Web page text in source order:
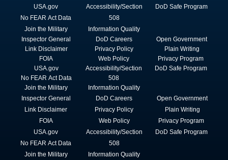
USA.gov
No FEAR Act Data
Join the Military
Accessibility/Section
508
Information Quality
DoD Safe Program
Inspector General
Link Disclaimer
FOIA
USA.gov
No FEAR Act Data
Join the Military
DoD Careers
Privacy Policy
Web Policy
Accessibility/Section
508
Information Quality
Open Government
Plain Writing
Privacy Program
DoD Safe Program
Inspector General
Link Disclaimer
FOIA
USA.gov
No FEAR Act Data
Join the Military
DoD Careers
Privacy Policy
Web Policy
Accessibility/Section
508
Information Quality
Open Government
Plain Writing
Privacy Program
DoD Safe Program